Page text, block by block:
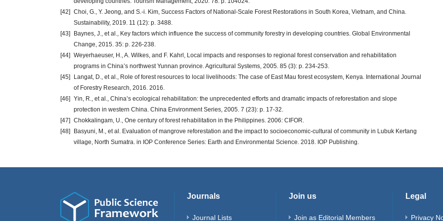
[42] Choi, G., Y. Jeong, and S.-i. Kim, Success Factors of National-Scale Forest Restorations in South Korea, Vietnam, and China.
Sustainability, 2019. 11 (12): p. 3488.
[43]
Baynes, J., et al., Key factors which influence the success of community forestry in developing countries. Global Environmental
Change, 2015. 35: p. 226-238.
[44] Weyerhaeuser, H., A. Wilkes, and F. Kahrl, Local impacts and responses to regional forest conservation and rehabilitation
programs in China’s northwest Yunnan province. Agricultural Systems, 2005. 85 (3): p. 234-253.
[45]
Langat, D., et al., Role of forest resources to local livelihoods: The case of East Mau forest ecosystem, Kenya. International Journal
of Forestry Research, 2016. 2016.
[46] Yin, R., et al., China’s ecological rehabilitation: the unprecedented efforts and dramatic impacts of reforestation and slope
protection in western China. China Environment Series, 2005. 7 (23): p. 17-32.
[47] Chokkalingam, U., One century of forest rehabilitation in the Philippines. 2006: CIFOR.
[48]
Basyuni, M., et al. Evaluation of mangrove reforestation and the impact to socioeconomic-cultural of community in Lubuk Kertang
village, North Sumatra. in IOP Conference Series: Earth and Environmental Science. 2018. IOP Publishing.
Journals
Journal Lists
Join us
Join as Editorial Members
Legal
Privacy